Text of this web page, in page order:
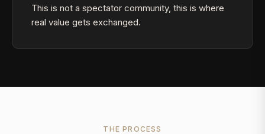
This is not a spectator community, this is where
real value gets exchanged.
THE PROCESS